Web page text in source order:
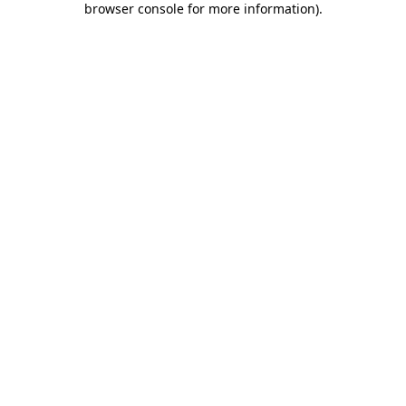
browser console for more information).